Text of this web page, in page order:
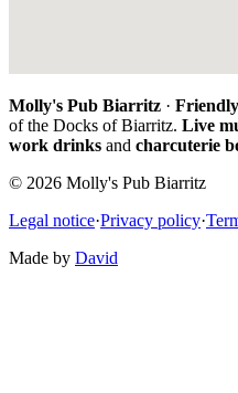
Molly's Pub Biarritz ·
of the Docks of Biarritz. Live
work drinks and charcuterie
© 2026 Molly's Pub Biarritz
Legal notice·Privacy policy·
Made by David